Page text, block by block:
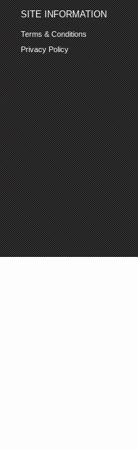
SITE INFORMATION
Terms & Conditions
Privacy Policy